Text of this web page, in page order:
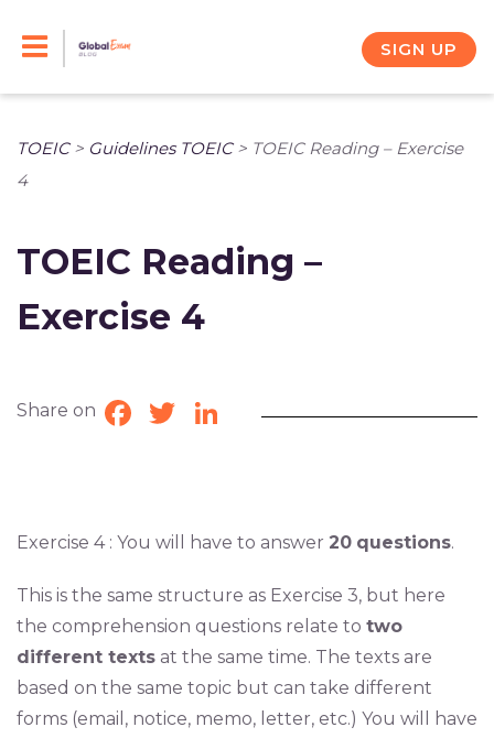
SIGN UP
TOEIC> Guidelines TOEIC> TOEIC Reading – Exercise
4
TOEIC Reading –
Exercise 4
Share on Facebook
TwitterLinkedIn
Exercise 4 : You will have to answer 20 questions.
This is the same structure as Exercise 3, but here
the comprehension questions relate to two
different texts at the same time. The texts are
based on the same topic but can take different
forms (email, notice, memo, letter, etc.) You will have